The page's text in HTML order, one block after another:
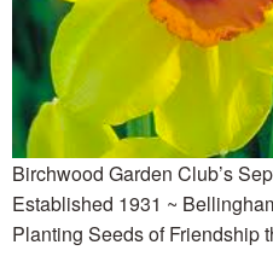
Birchwood Garden Club’s
Established 1931 ~
Planting Seeds of Friendship